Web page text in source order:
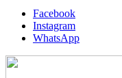
Facebook
Instagram
WhatsApp